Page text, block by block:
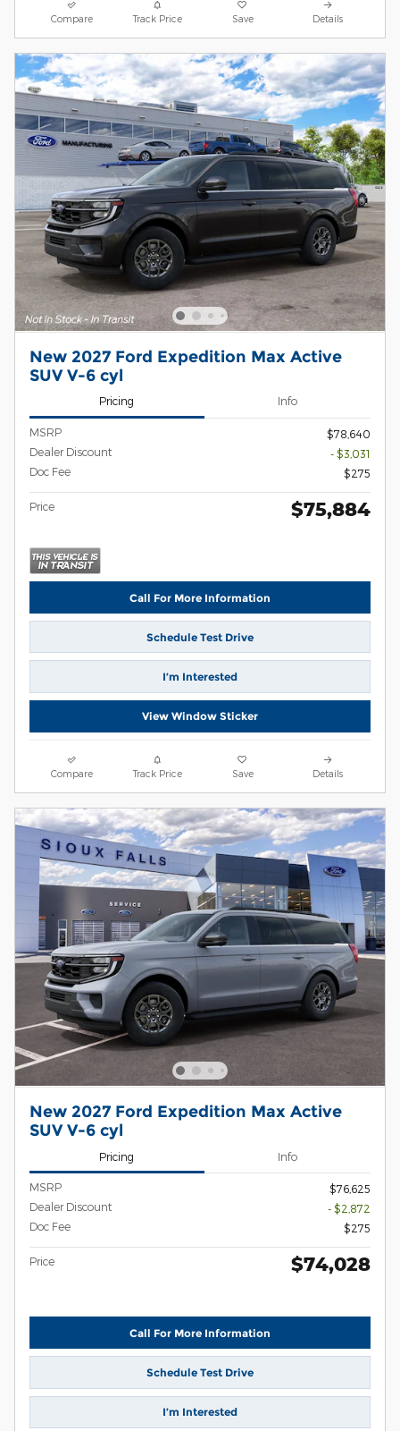
Compare Track Price Save Details
New 2027 Ford Expedition Max Active
SUV V-6 cyl
Pricing Info
MSRP
$78,640
Dealer Discount
- $3,031
Doc Fee
$275
Price $75,884
Call For More Information
Schedule Test Drive
I’m Interested
View Window Sticker
Compare Track Price Save Details
New 2027 Ford Expedition Max Active
SUV V-6 cyl
Pricing Info
MSRP
$76,625
Dealer Discount
- $2,872
Doc Fee
$275
Price $74,028
Call For More Information
Schedule Test Drive
I’m Interested